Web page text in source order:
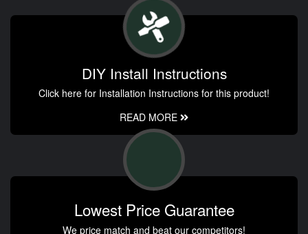
DIY Install Instructions
Click here for Installation Instructions for this product!
READ MORE
Lowest Price Guarantee
We price match and beat our competitors!